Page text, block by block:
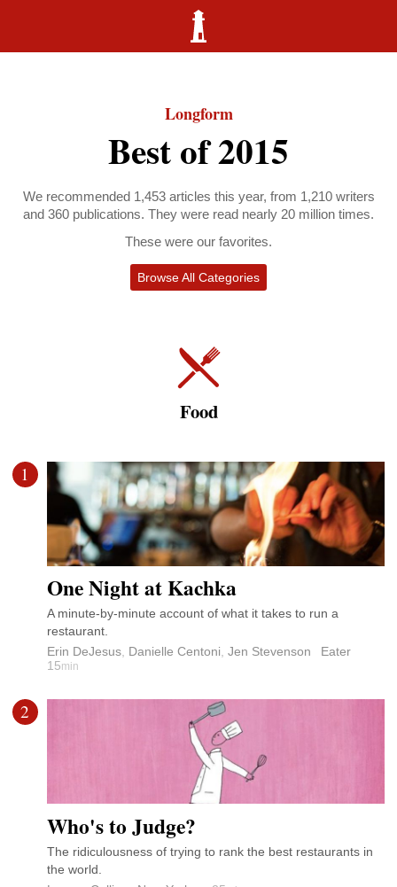
Longform
Best of 2015
We recommended 1,453 articles this year, from 1,210 writers
and 360 publications. They were read nearly 20 million times.
These were our favorites.
Browse All Categories
Food
1
One Night at Kachka
A minute-by-minute account of what it takes to run a
restaurant.
Erin DeJesus Danielle Centoni ,Jen Stevenson
Eater
15min
2
Who's to Judge?
The ridiculousness of trying to rank the best restaurants in
the world.